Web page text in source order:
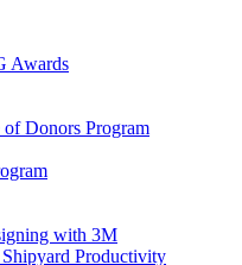
Awards
Donors Program
with 3M
Productivity